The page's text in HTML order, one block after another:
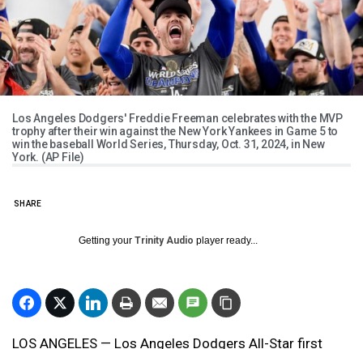
Los Angeles Dodgers' Freddie Freeman celebrates with the MVP
trophy after their win against the New York Yankees in Game 5 to
win the baseball World Series, Thursday, Oct. 31, 2024, in New
York. (AP File)
SHARE
Getting your Trinity Audio player ready...
LOS ANGELES — Los Angeles Dodgers All-Star first